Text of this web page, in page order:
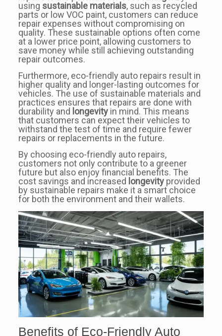
using sustainable materials, such as recycled
parts or low VOC paint, customers can reduce
repair expenses without compromising on
quality. These sustainable options often come
at a lower price point, allowing customers to
save money while still achieving outstanding
repair outcomes.
Furthermore, eco-friendly auto repairs result in
higher quality and longer-lasting outcomes for
vehicles. The use of sustainable materials and
practices ensures that repairs are done with
durability and longevityin mind. This means
that customers can expect their vehicles to
withstand the test of time and require fewer
repairs or replacements in the future.
By choosing eco-friendly auto repairs,
customers not only contribute to a greener
future but also enjoy financial benefits. The
cost savings and increased longevityprovided
by sustainable repairs make it a smart choice
for both the environment and their wallets.
Benefits of Eco-Friendly Auto